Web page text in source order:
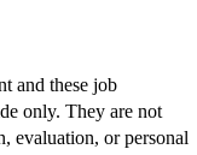
and these job
only. They are not
evaluation, or personal